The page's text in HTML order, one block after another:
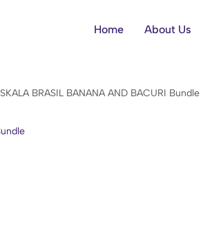
Home About Us
SKALA BRASIL BANANA AND BACURI Bundle